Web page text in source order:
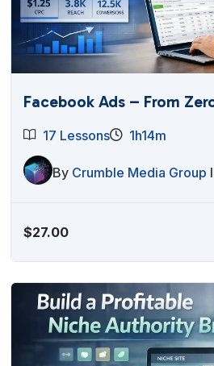
Facebook Ads – From
17 Lessons 1h14m
By Crumble Media Group
$27.00